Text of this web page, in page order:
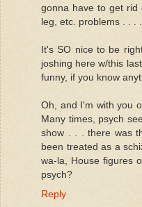
gonna have to get rid
leg, etc. problems . . . .
It's SO nice to be
joshing here w/this
funny, if you know
Oh, and I'm with you
Many times, psych
show . . . there was
been treated as a
wa-la, House figures
psych?
Reply